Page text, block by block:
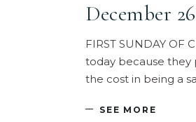
December
FIRST SUNDAY OF
today because they
the cost in being a
SEE MORE